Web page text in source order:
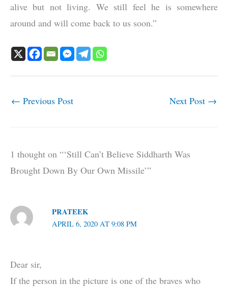
alive but not living. We still feel he is somewhere
around and will come back to us soon.”
← Previous Post Next Post →
1 thought on “‘Still Can’t Believe Siddharth Was
Brought Down By Our Own Missile’”
PRATEEK
APRIL 6, 2020 AT 9:08 PM
Dear sir,
If the person in the picture is one of the braves who